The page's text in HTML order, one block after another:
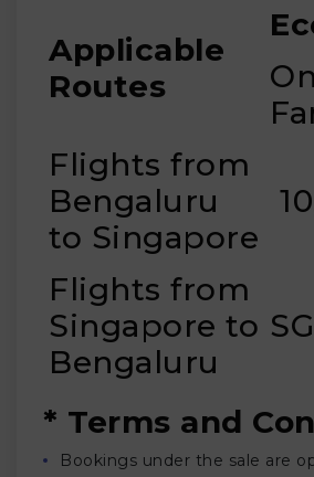
₹
Applicable
Routes
Flights from
Bengaluru
to Singapore
₹
Flights from
Singapore to
Bengaluru
* Terms and
Bookings under the sale are